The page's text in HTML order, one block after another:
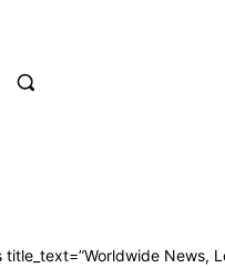
title_text=”Worldwide News,